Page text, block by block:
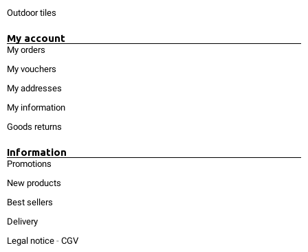
Outdoor tiles
My account
My orders
My vouchers
My addresses
My information
Goods returns
Information
Promotions
New products
Best sellers
Delivery
Legal notice - CGV